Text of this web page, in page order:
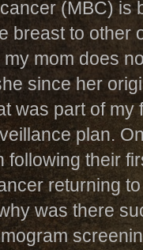
(MBC) is
breast to other
mom does
since her
was part of my
plan.
following their
returning
was there